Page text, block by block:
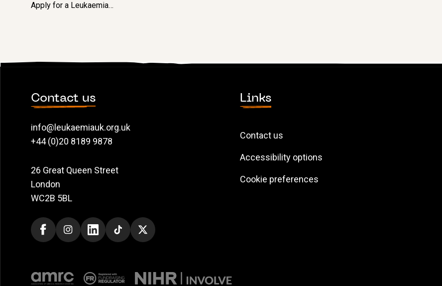
Apply for a Leukaemia…
Contact us
info@leukaemiauk.org.uk
+44 (0)20 8189 9878
26 Great Queen Street
London
WC2B 5BL
Links
Contact us
Accessibility options
Cookie preferences